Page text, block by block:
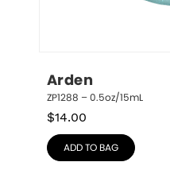
Arden
ZP1288 – 0.5oz/15mL
$14.00
ADD TO BAG